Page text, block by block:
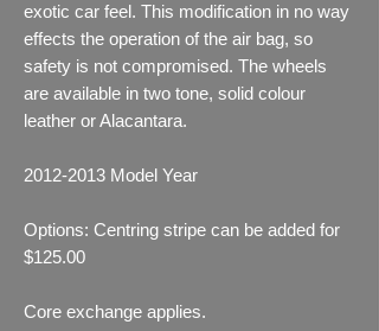
exotic car feel. This modification in no way
effects the operation of the air bag, so
safety is not compromised. The wheels
are available in two tone, solid colour
leather or Alacantara.
2012-2013 Model Year
Options: Centring stripe can be added for
$125.00
Core exchange applies.